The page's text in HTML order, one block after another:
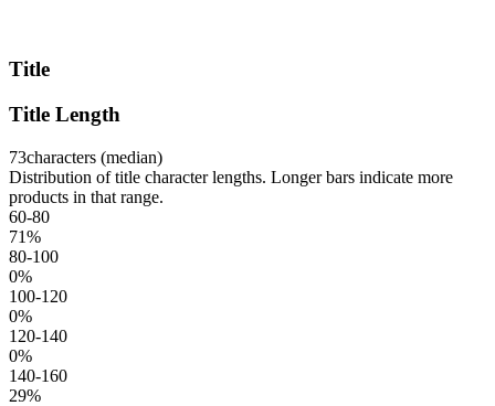
Title
Title Length
73characters (median)
Distribution of title character lengths. Longer bars indicate more
products in that range.
60-80
71%
80-100
0%
100-120
0%
120-140
0%
140-160
29%